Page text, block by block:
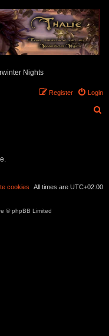
Nights
Login
Register
All times are UTC+02:00
cookies
© phpBB Limited